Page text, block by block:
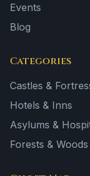
Events
Blog
Categories
Castles &
Hotels & Inns
Asylums &
Forests & Woods